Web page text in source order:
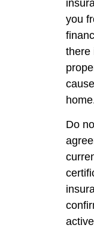
you
there
Do